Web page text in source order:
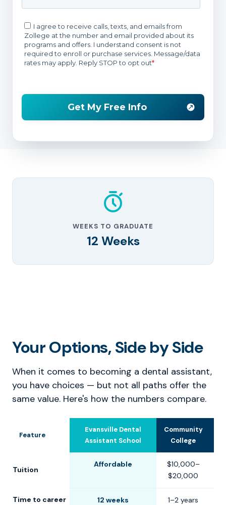
WEEKS TO GRADUATE
12 Weeks
Your Options, Side by Side
When it comes to becoming a dental assistant,
you have choices — but not all paths offer the
same value. Here's how the numbers compare.
Feature
Evansville Dental
Assistant School
Community
College
Tuition
Affordable
$10,000–
$20,000
Time to career 12 weeks 1–2 years